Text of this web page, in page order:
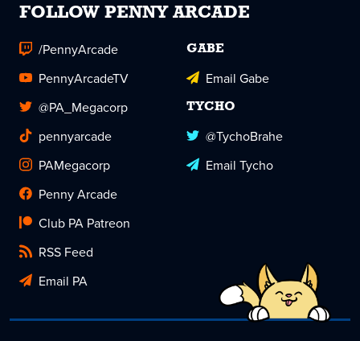
FOLLOW PENNY ARCADE
/PennyArcade
PennyArcadeTV
@PA_Megacorp
pennyarcade
PAMegacorp
Penny Arcade
Club PA Patreon
RSS Feed
Email PA
GABE
Email Gabe
TYCHO
@TychoBrahe
Email Tycho